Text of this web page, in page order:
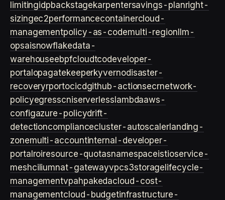
limitingidpbackstagekarpentersavings-planright-
sizingec2performancecontainercloud-
managementpolicy-as-codemulti-region llm-
opsaisnowflakedata-
warehouseebpfcloudtcodeveloper-
portal opagatekeeperkyvernodisaster-
recoveryrportocicdgithub-actionsecrnetwork-
policyegresscniserverless lambdaaws-
configazure-policydrift-
detectioncompliancecluster-autoscalerlanding-
zonemulti-accountinternal-developer-
portal roiresource-quotasnamespaceistioservice-
meshciliumnat-gatewayvpcs3storage lifecycle-
managementvpahpakedacloud-cost-
managementcloud-budgetinfrastructure-